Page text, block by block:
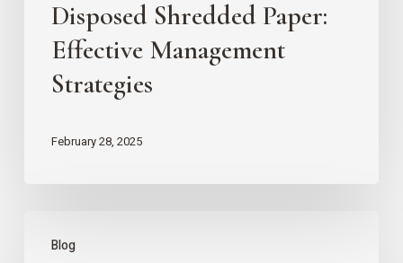
Improperly
Disposed
Shredded
Paper:
Strategies
Disposed Shredded Paper:
Effective Management
Strategies
February 28, 2025
Blog